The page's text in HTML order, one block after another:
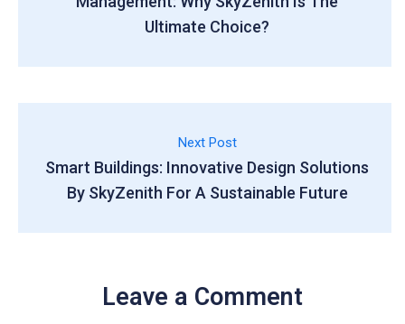
Ultimate Choice?
Next Post
Smart Buildings: Innovative Design Solutions
By SkyZenith For A Sustainable Future
Leave a Comment